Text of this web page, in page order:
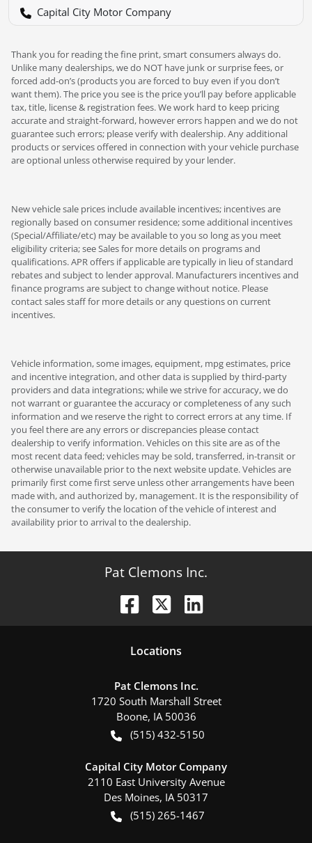
Capital City Motor Company
Thank you for reading the fine print, smart consumers always do.
Unlike many dealerships, we do NOT have junk or surprise fees, or
forced add-on’s (products you are forced to buy even if you don’t
want them). The price you see is the price you’ll pay before applicable
tax, title, license & registration fees. We work hard to keep pricing
accurate and straight-forward, however errors happen and we do not
guarantee such errors; please verify with dealership. Any additional
products or services offered in connection with your vehicle purchase
are optional unless otherwise required by your lender.
New vehicle sale prices include available incentives; incentives are
regionally based on consumer residence; some additional incentives
(Special/Affiliate/etc) may be available to you so long as you meet
eligibility criteria; see Sales for more details on programs and
qualifications. APR offers if applicable are typically in lieu of standard
rebates and subject to lender approval. Manufacturers incentives and
finance programs are subject to change without notice. Please
contact sales staff for more details or any questions on current
incentives.
Vehicle information, some images, equipment, mpg estimates, price
and incentive integration, and other data is supplied by third-party
providers and data integrations; while we strive for accuracy, we do
not warrant or guarantee the accuracy or completeness of any such
information and we reserve the right to correct errors at any time. If
you feel there are any errors or discrepancies please contact
dealership to verify information. Vehicles on this site are as of the
most recent data feed; vehicles may be sold, transferred, in-transit or
otherwise unavailable prior to the next website update. Vehicles are
primarily first come first serve unless other arrangements have been
made with, and authorized by, management. It is the responsibility of
the consumer to verify the location of the vehicle of interest and
availability prior to arrival to the dealership.
Pat Clemons Inc.
Locations
Pat Clemons Inc.
1720 South Marshall Street
Boone, IA 50036
(515) 432-5150
Capital City Motor Company
2110 East University Avenue
Des Moines, IA 50317
(515) 265-1467